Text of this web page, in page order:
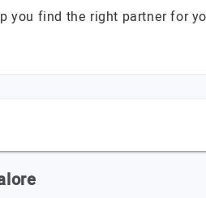
find the right partner for